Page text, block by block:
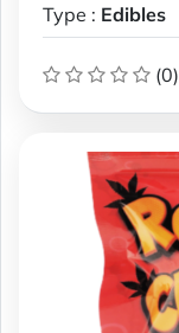
Type : Edibles
(0)